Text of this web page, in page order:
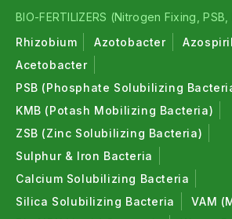
BIO-FERTILIZERS (Nitrogen Fixing, PSB,
Rhizobium
Azotobacter
Acetobacter
PSB (Phosphate Solubilizing
KMB (Potash Mobilizing Bacteria)
ZSB (Zinc Solubilizing Bacteria)
Sulphur & Iron Bacteria
Calcium Solubilizing Bacteria
Silica Solubilizing Bacteria
VAM